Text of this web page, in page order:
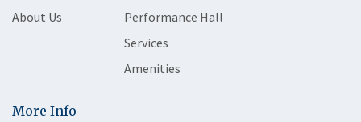
About Us
Performance Hall
Services
Amenities
More Info